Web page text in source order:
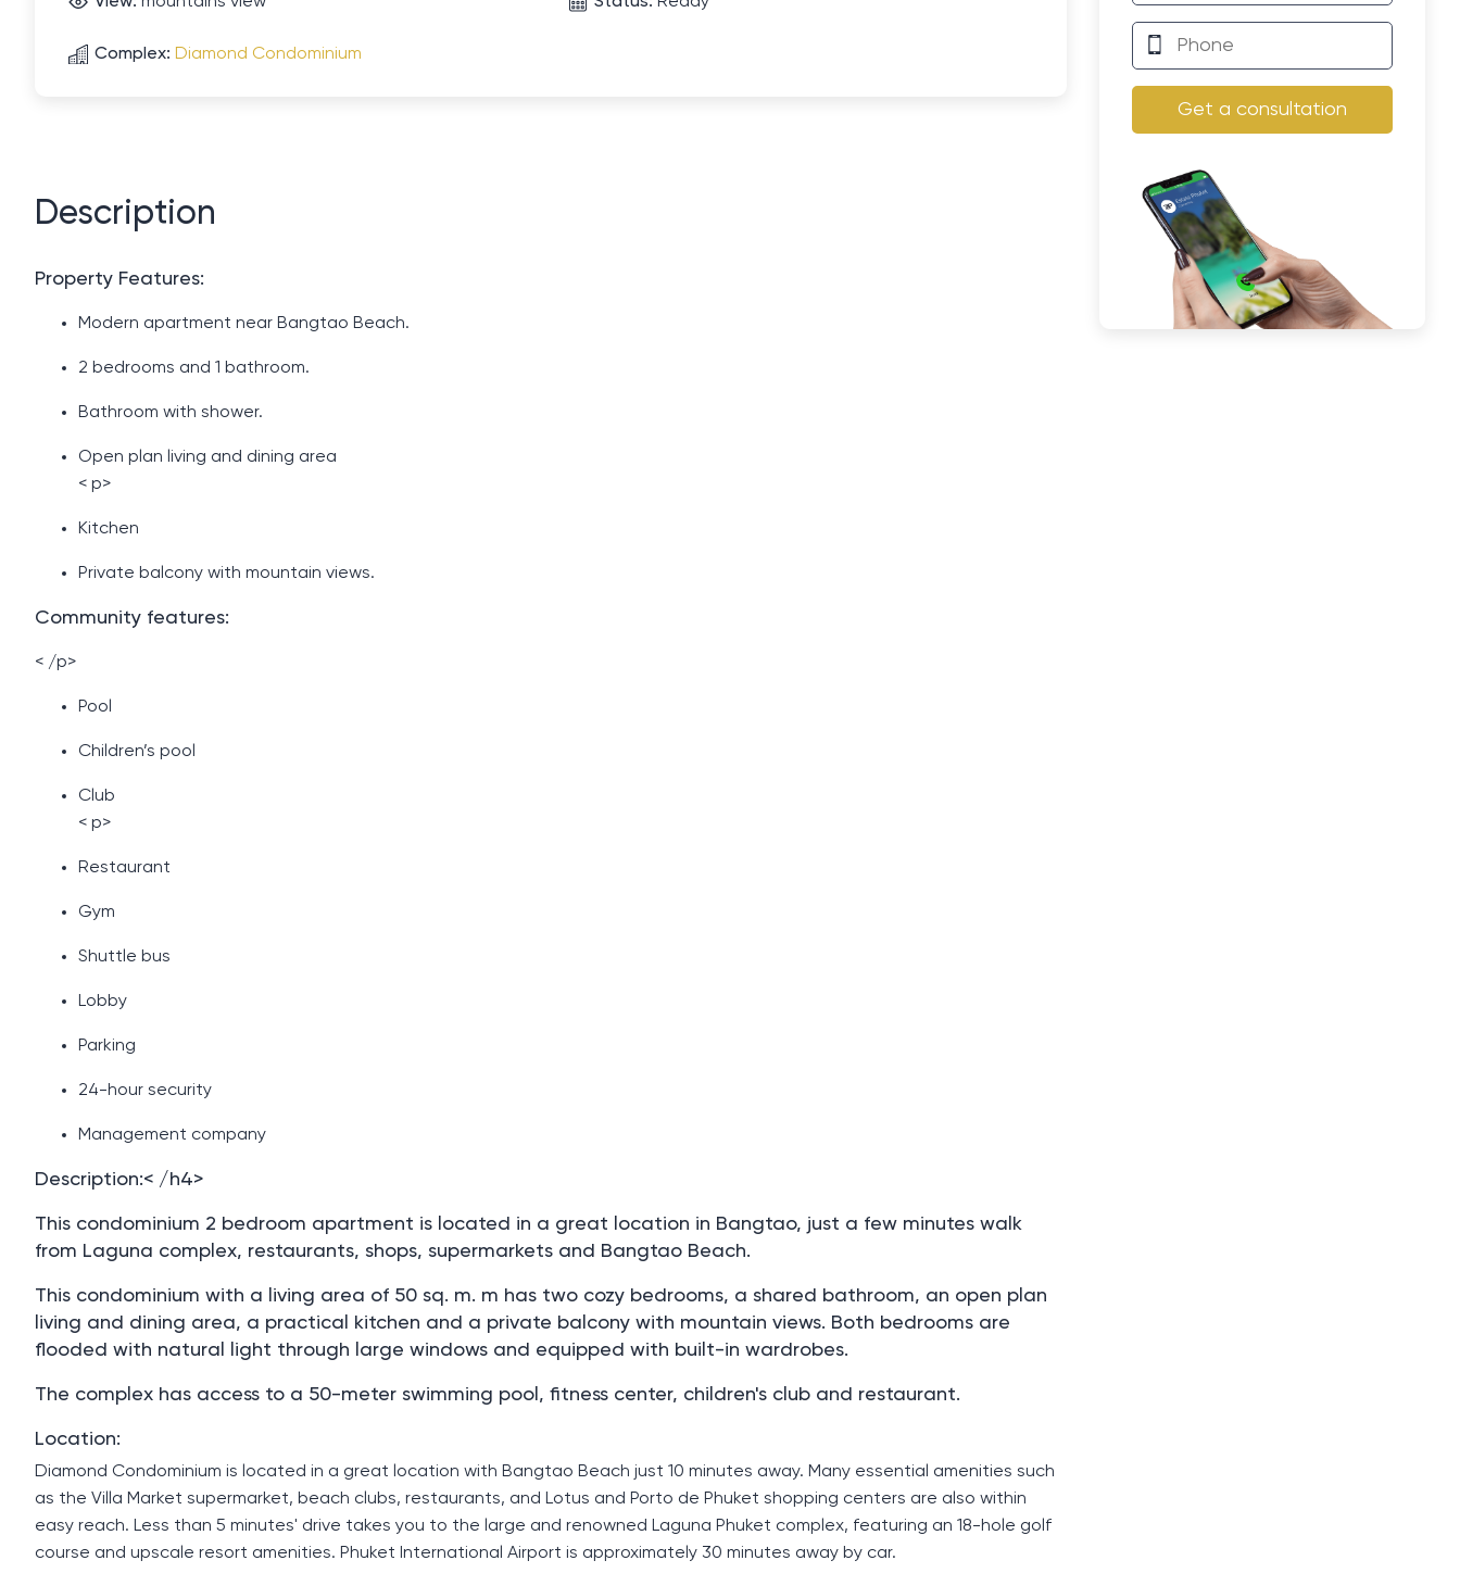
Complex: Diamond Condominium
Description
Property Features:
Modern apartment near Bangtao Beach.
2 bedrooms and 1 bathroom.
Bathroom with shower.
Open plan living and dining area
< p>
Kitchen
Private balcony with mountain views.
Community features:
< /p>
Pool
Children’s pool
Club
< p>
Restaurant
Gym
Shuttle bus
Lobby
Parking
24-hour security
Management company
Description:< /h4>
This condominium 2 bedroom apartment is located in a great location in Bangtao, just a few minutes walk
from Laguna complex, restaurants, shops, supermarkets and Bangtao Beach.
This condominium with a living area of ​​50 sq. m. m has two cozy bedrooms, a shared bathroom, an open plan
living and dining area, a practical kitchen and a private balcony with mountain views. Both bedrooms are
flooded with natural light through large windows and equipped with built-in wardrobes.
The complex has access to a 50-meter swimming pool, fitness center, children's club and restaurant.
Location:
Diamond Condominium is located in a great location with Bangtao Beach just 10 minutes away. Many essential amenities such
as the Villa Market supermarket, beach clubs, restaurants, and Lotus and Porto de Phuket shopping centers are also within
easy reach. Less than 5 minutes' drive takes you to the large and renowned Laguna Phuket complex, featuring an 18-hole golf
course and upscale resort amenities. Phuket International Airport is approximately 30 minutes away by car.
Get a consultation